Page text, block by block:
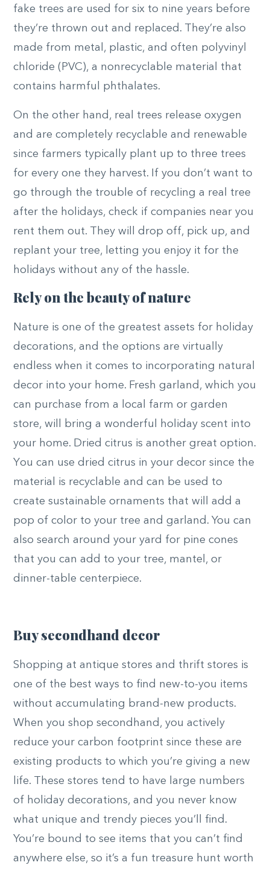
fake trees are used for six to nine years before
they’re thrown out and replaced. They’re also
made from metal, plastic, and often polyvinyl
chloride (PVC), a nonrecyclable material that
contains harmful phthalates.
On the other hand, real trees release oxygen
and are completely recyclable and renewable
since farmers typically plant up to three trees
for every one they harvest. If you don’t want to
go through the trouble of recycling a real tree
after the holidays, check if companies near you
rent them out. They will drop off, pick up, and
replant your tree, letting you enjoy it for the
holidays without any of the hassle.
Rely on the beauty of nature
Nature is one of the greatest assets for holiday
decorations, and the options are virtually
endless when it comes to incorporating natural
decor into your home. Fresh garland, which you
can purchase from a local farm or garden
store, will bring a wonderful holiday scent into
your home.
Dried citrus is another great option.
You can use dried citrus in your decor since the
material is recyclable and can be used to
create sustainable ornaments that will add a
pop of color to your tree and garland. You can
also search around your yard for pine cones
that you can add to your tree, mantel, or
dinner-table centerpiece.
Buy secondhand decor
Shopping at antique stores and thrift stores is
one of the best ways to find new-to-you items
without accumulating brand-new products.
When you shop secondhand, you actively
reduce your carbon footprint since these are
existing products to which you’re giving a new
life. These stores tend to have large numbers
of holiday decorations, and you never know
what unique and trendy pieces you’ll find.
You’re bound to see items that you can’t find
anywhere else, so it’s a fun treasure hunt worth